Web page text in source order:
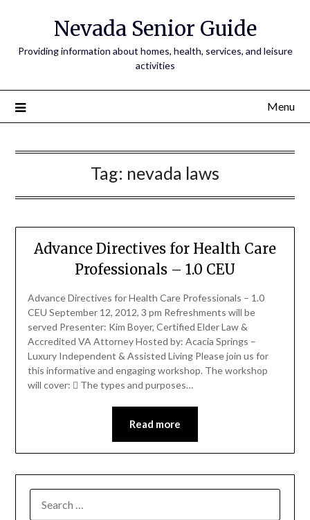
Nevada Senior Guide
Providing information about homes, health, services, and leisure
activities
Menu
Tag: nevada laws
Advance Directives for Health Care
Professionals – 1.0 CEU
Advance Directives for Health Care Professionals – 1.0
CEU September 12, 2012, 3 pm Refreshments will be
served Presenter: Kim Boyer, Certified Elder Law &
Accredited VA Attorney Hosted by: Acacia Springs –
Luxury Independent & Assisted Living Please join us for
this informative and engaging workshop. The workshop
will cover:  The types and purposes…
Read more